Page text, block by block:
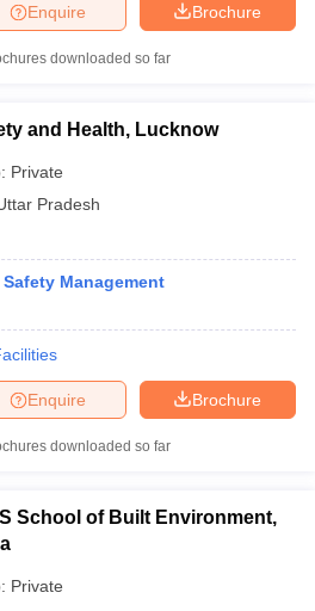
Brochure
Enquire
downloaded so far
and Health, Lucknow
Private
Pradesh
Management
Brochure
Enquire
downloaded so far
School of Built Environment,
Private